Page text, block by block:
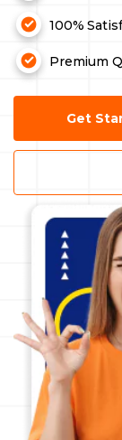
100%
Premium
Get